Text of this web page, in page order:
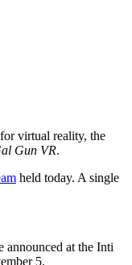
virtual reality, the
Gun VR.
held today. A single
announced at the Inti
5.